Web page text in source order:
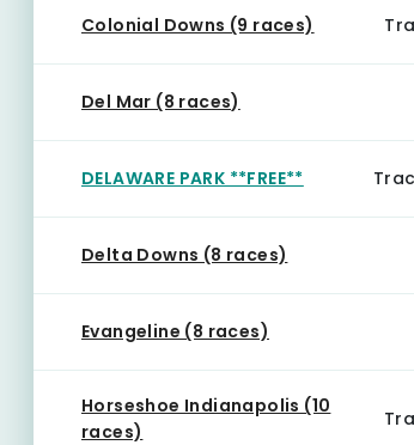
Colonial Downs (9 races)
Del Mar (8 races)
DELAWARE PARK **FREE**
Delta Downs (8 races)
Evangeline (8 races)
Horseshoe Indianapolis (10
races)